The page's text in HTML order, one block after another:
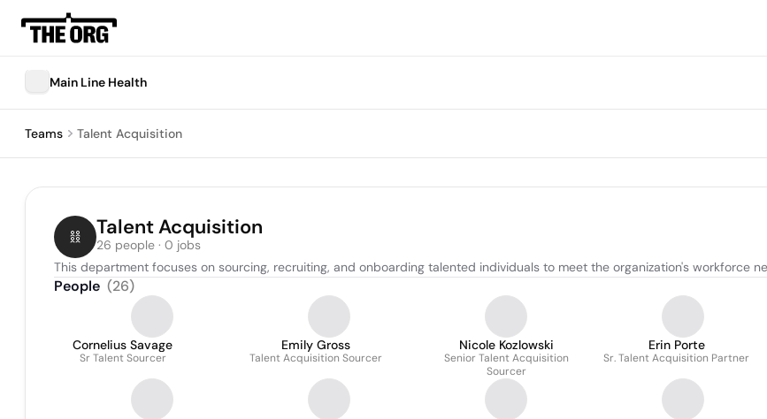
Main Line Health
Teams Talent Acquisition
Talent Acquisition
26 people · 0 jobs
This department focuses on sourcing, recruiting, and onboarding talented individuals to meet the organization's workforce
People (26)
Cornelius Savage
Sr Talent Sourcer
Emily Gross
Talent Acquisition Sourcer
Nicole Kozlowski
Senior Talent Acquisition
Sourcer
Erin Porte
Sr. Talent Acquisition Partner